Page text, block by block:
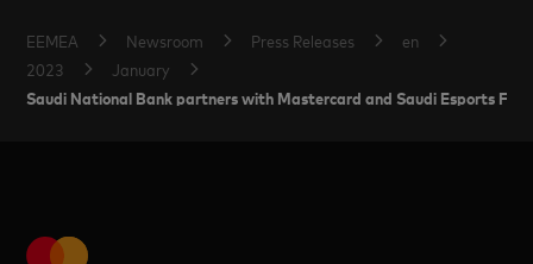
EEMEA Newsroom Press Releases
en
2023
January
Saudi National Bank partners with Mastercard and Saudi Esports